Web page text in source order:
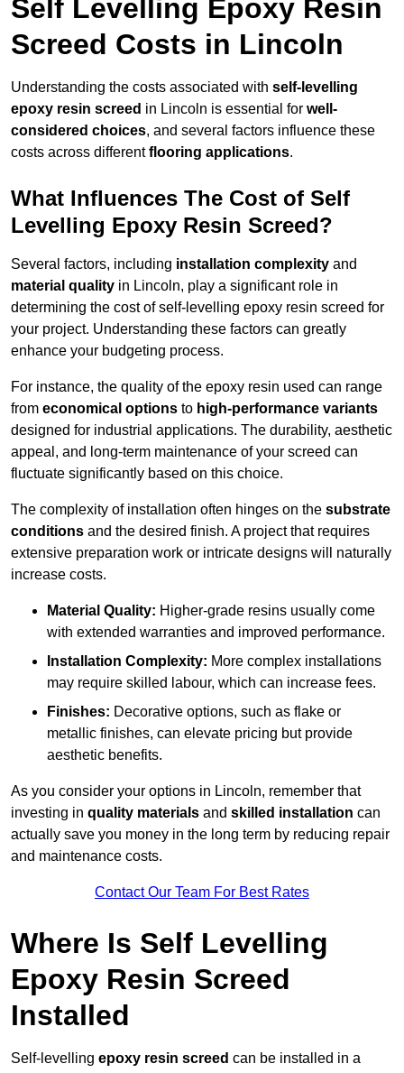
Self Levelling Epoxy Resin
Screed Costs in Lincoln
Understanding the costs associated with self-levelling
epoxy resin screed in Lincoln is essential for well-
considered choices, and several factors influence these
costs across differentflooring applications.
What Influences The Cost of Self
Levelling Epoxy Resin Screed?
Several factors, including installation complexity and
material quality in Lincoln, play a significant role in
determining the cost of self-levelling epoxy resin screed for
your project. Understanding these factors can greatly
enhance your budgeting process.
For instance, the quality of the epoxy resin used can range
from economical options to high-performance variants
designed for industrial applications. The durability, aesthetic
appeal, and long-term maintenance of your screed can
fluctuate significantly based on this choice.
The complexity of installation often hinges on the substrate
conditions and the desired finish. A project that requires
extensive preparation work or intricate designs will naturally
increase costs.
Material Quality: Higher-grade resins usually come
with extended warranties and improved performance.
Installation Complexity: More complex installations
may require skilled labour, which can increase fees.
Finishes: Decorative options, such as flake or
metallic finishes, can elevate pricing but provide
aesthetic benefits.
As you consider your options in Lincoln, remember that
investing in quality materials and skilled installation can
actually save you money in the long term by reducing repair
and maintenance costs.
Contact Our Team For Best Rates
Where Is Self Levelling
Epoxy Resin Screed
Installed
Self-levelling epoxy resin screed can be installed in a